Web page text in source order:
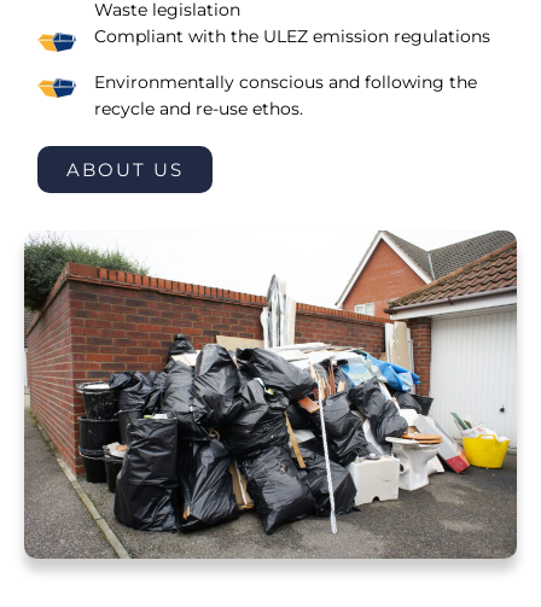
Waste legislation
Compliant with the ULEZ emission regulations
Environmentally conscious and following the
recycle and re-use ethos.
ABOUT US